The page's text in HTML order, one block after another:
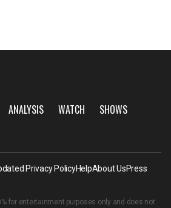
ANALYSIS WATCH
SHOWS
Privacy PolicyHelpAbout UsPress
for entertainment purposes only and does not